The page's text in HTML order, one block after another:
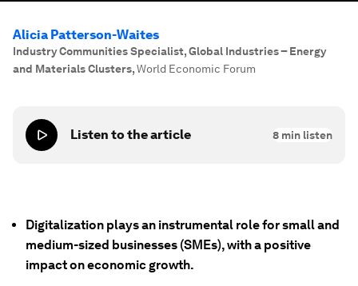
Alicia Patterson-Waites
Industry Communities Specialist, Global Industries – Energy
and Materials Clusters,World Economic Forum
Listen to the article 8 min listen
Digitalization plays an instrumental role for small and
medium-sized businesses (SMEs), with a positive
impact on economic growth.